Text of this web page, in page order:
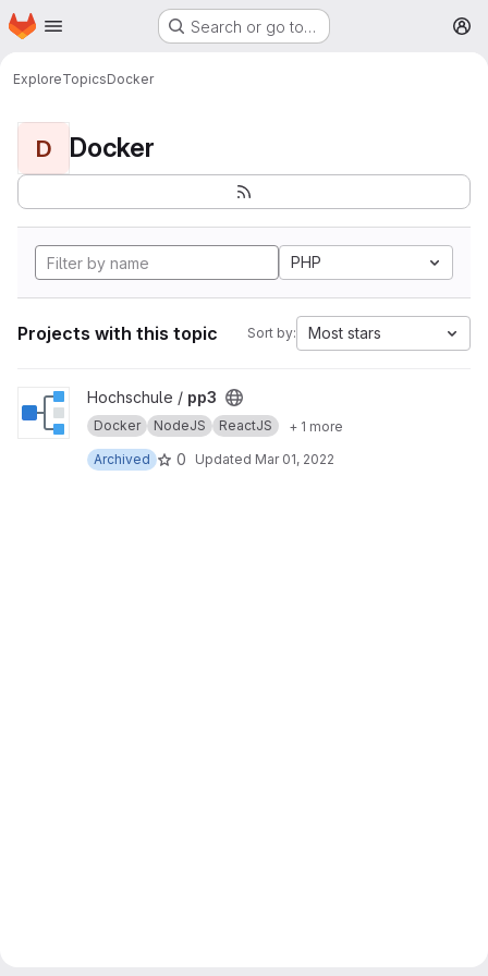
Skip to main content
Homepage Search or go to…
ExploreTopicsDocker
D Docker
PHP
Projects with this topic Sort by: Most stars
View pp3 project
Hochschule / pp3
Docker NodeJS ReactJS
+ 1 more
Archived
0 Updated Mar 01, 2022